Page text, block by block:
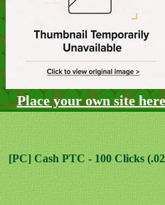
Place your own site here
[PC] Cash PTC - 100 Clicks